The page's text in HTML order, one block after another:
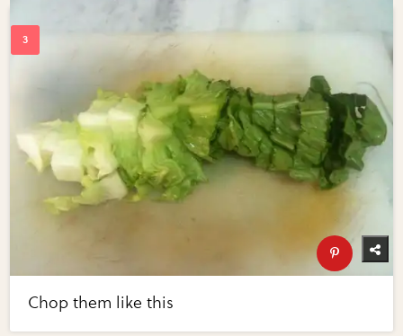
Chop them like this